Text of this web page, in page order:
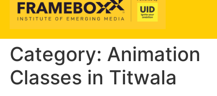
Category: Animation
Classes in Titwala